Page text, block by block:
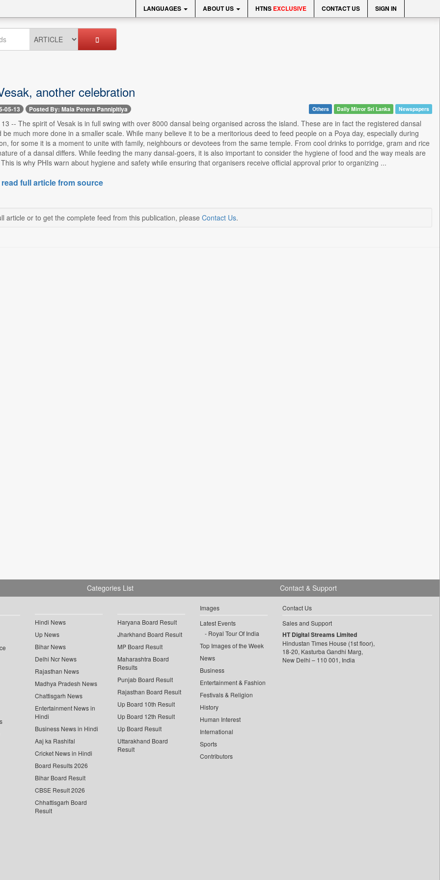
LANGUAGES ABOUT US HTNS EXCLUSIVE CONTACT US SIGN IN
another celebration
05-13 Posted By: Mala Perera Pannipitiya Others Daily Mirror Sri Lanka Newspapers
-- The spirit of Vesak is in full swing with over 8000 dansal being organised across the island. These are in fact the registered dansal
be much more done in a smaller scale. While many believe it to be a meritorious deed to feed people on a Poya day, especially during
for some it is a moment to unite with family, neighbours or devotees from the same temple. From cool drinks to porridge, gram and rice
of a dansal differs. While feeding the many dansal-goers, it is also important to consider the hygiene of food and the way meals are
is why PHIs warn about hygiene and safety while ensuring that organisers receive official approval prior to organizing ...
full article from source
article or to get the complete feed from this publication, please Contact Us.
Categories List
Hindi News
Up News
Bihar News
Delhi Ncr News
Rajasthan News
Madhya Pradesh News
Chattisgarh News
Entertainment News in
Hindi
Business News in Hindi
Aaj ka Rashifal
Cricket News in Hindi
Board Results 2026
Bihar Board Result
CBSE Result 2026
Chhattisgarh Board
Result
Haryana Board Result
Jharkhand Board Result
MP Board Result
Maharashtra Board
Results
Punjab Board Result
Rajasthan Board Result
Up Board 10th Result
Up Board 12th Result
Up Board Result
Uttarakhand Board
Result
Images
Latest Events
Royal Tour Of India
Top Images of the Week
News
Business
Entertainment & Fashion
Festivals & Religion
History
Human Interest
International
Sports
Contributors
Contact & Support
Contact Us
Sales and Support
HT Digital Streams Limited
Hindustan Times House (1st floor),
18-20, Kasturba Gandhi Marg,
New Delhi – 110 001, India